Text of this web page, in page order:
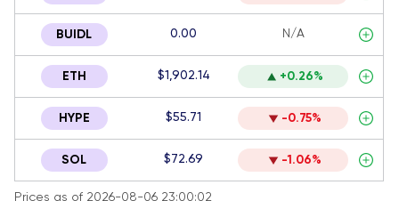
BUIDL 0.00 N/A
ETH $1,902.14 +0.26%
HYPE $55.71 -0.75%
SOL $72.69 -1.06%
Prices as of 2026-08-06 23:00:02